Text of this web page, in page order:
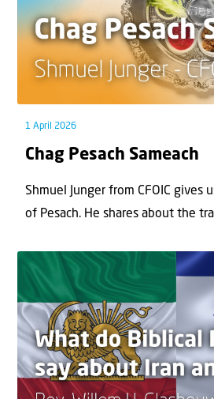
1 April 2026
Chag Pesach Sameach
Shmuel Junger from CFOIC gives
of Pesach. He shares about the